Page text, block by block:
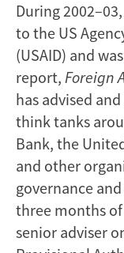
During
to the US
(USAID) and
report, Foreign
has advised
think tanks
Bank, the
and other
governance
three months of
senior adviser